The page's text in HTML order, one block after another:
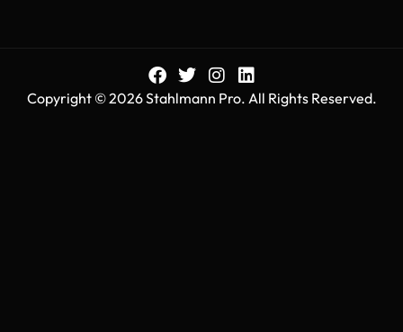
Copyright © 2026 Stahlmann Pro. All Rights Reserved.